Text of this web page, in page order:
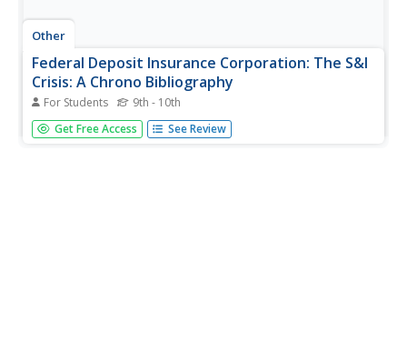
Other
Federal Deposit Insurance Corporation: The S&l
Crisis: A Chrono Bibliography
For Students 9th - 10th
A list of sources for learning about the Savings and Loans
Crisis. This is followed by a timeline of events that covers
Get Free Access See Review